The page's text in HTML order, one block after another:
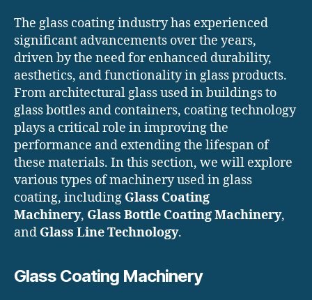
The glass coating industry has experienced
significant advancements over the years,
driven by the need for enhanced durability,
aesthetics, and functionality in glass products.
From architectural glass used in buildings to
glass bottles and containers, coating technology
plays a critical role in improving the
performance and extending the lifespan of
these materials. In this section, we will explore
various types of machinery used in glass
coating, including Glass Coating
Machinery, Glass Bottle Coating Machinery,
and Glass Line Technology.
Glass Coating Machinery